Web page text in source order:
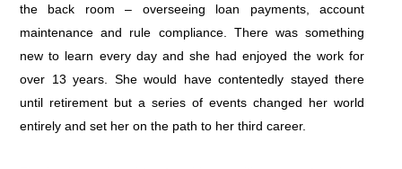
the back room – overseeing loan payments, account
maintenance and rule compliance. There was something
new to learn every day and she had enjoyed the work for
over 13 years. She would have contentedly stayed there
until retirement but a series of events changed her world
entirely and set her on the path to her third career.